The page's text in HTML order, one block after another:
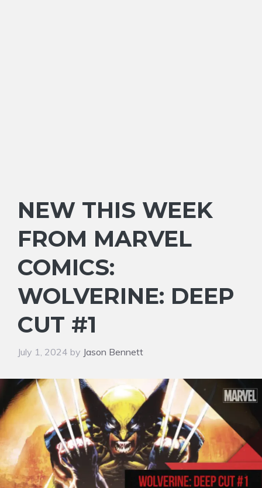
NEW THIS WEEK
FROM MARVEL
COMICS:
WOLVERINE: DEEP
CUT #1
July 1, 2024 by Jason Bennett